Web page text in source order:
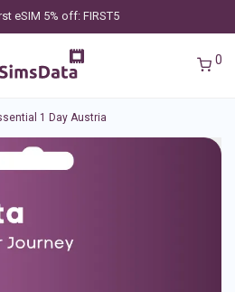
eSIM 5% off: FIRST5
0
1 Day Austria